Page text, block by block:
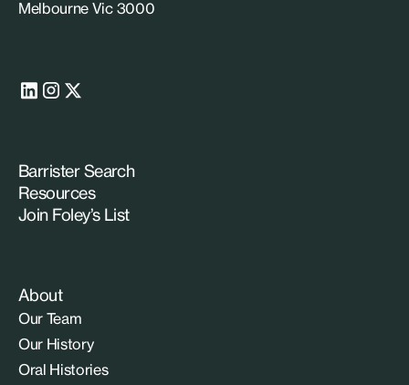
Melbourne Vic 3000
Barrister Search
Resources
Join Foley’s List
About
Our Team
Our History
Oral Histories